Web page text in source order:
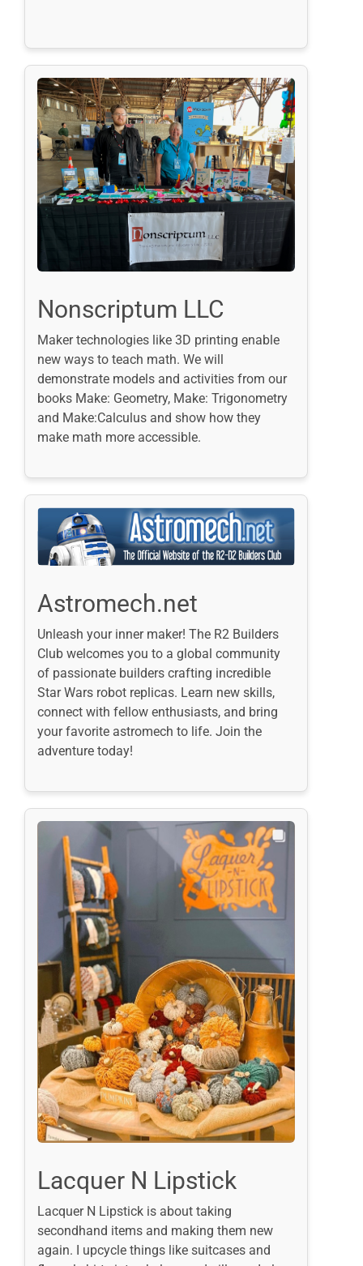
Nonscriptum LLC
Maker technologies like 3D printing enable
new ways to teach math. We will
demonstrate models and activities from our
books Make: Geometry, Make: Trigonometry
and Make:Calculus and show how they
make math more accessible.
Astromech.net
Unleash your inner maker! The R2 Builders
Club welcomes you to a global community
of passionate builders crafting incredible
Star Wars robot replicas. Learn new skills,
connect with fellow enthusiasts, and bring
your favorite astromech to life. Join the
adventure today!
Lacquer N Lipstick
Lacquer N Lipstick is about taking
secondhand items and making them new
again. I upcycle things like suitcases and